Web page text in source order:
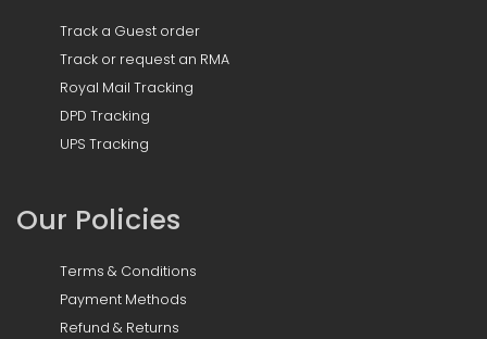
Track a Guest order
Track or request an RMA
Royal Mail Tracking
DPD Tracking
UPS Tracking
Our Policies
Terms & Conditions
Payment Methods
Refund & Returns